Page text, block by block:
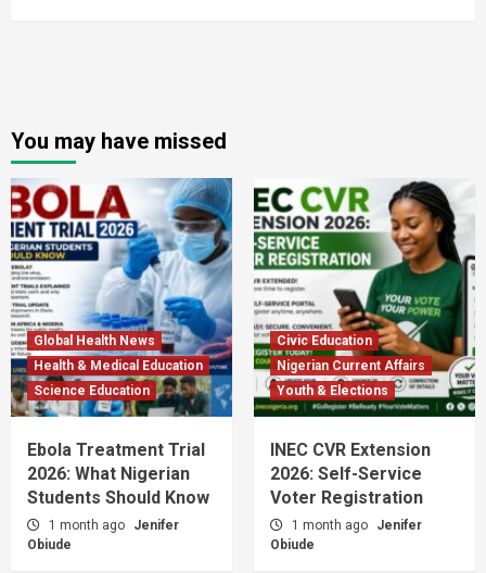
You may have missed
Global Health News
Health & Medical Education
Science Education
Ebola Treatment Trial
2026: What Nigerian
Students Should Know
1 month ago
Jenifer
Obiude
Civic Education
Nigerian Current Affairs
Youth & Elections
INEC CVR Extension
2026: Self-Service
Voter Registration
1 month ago
Jenifer
Obiude